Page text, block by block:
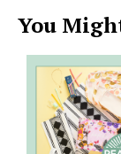
You